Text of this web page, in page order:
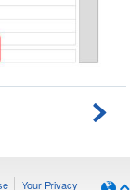
Your Privacy